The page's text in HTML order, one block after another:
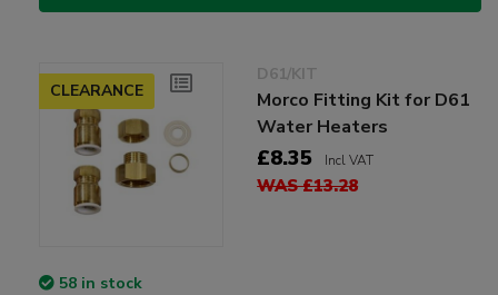
CLEARANCE
D61/KIT
Morco Fitting Kit for D61
Water Heaters
£8.35 Incl VAT
WAS £13.28
58 in stock